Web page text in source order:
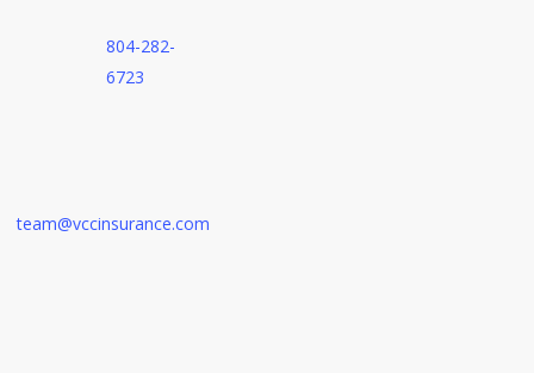
804-282-
6723
team@vccinsurance.com